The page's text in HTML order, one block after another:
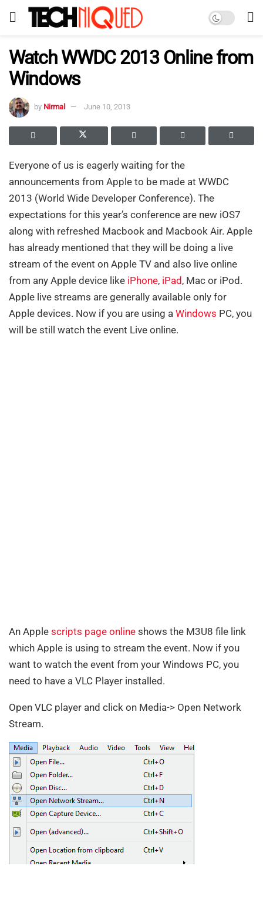
Watch WWDC 2013 Online from
Windows
by Nirmal June 10, 2013
Everyone of us is eagerly waiting for the
announcements from Apple to be made at WWDC
2013 (World Wide Developer Conference). The
expectations for this year’s conference are new iOS7
along with refreshed Macbook and Macbook Air. Apple
has already mentioned that they will be doing a live
stream of the event on Apple TV and also live online
from any Apple device like iPhone, iPad, Mac or iPod.
Apple live streams are generally available only for
Apple devices. Now if you are using a Windows PC, you
will be still watch the event Live online.
An Apple scripts page online shows the M3U8 file link
which Apple is using to stream the event. Now if you
want to watch the event from your Windows PC, you
need to have a VLC Player installed.
Open VLC player and click on Media-> Open Network
Stream.